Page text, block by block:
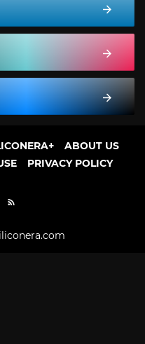
ABOUT US
PRIVACY POLICY